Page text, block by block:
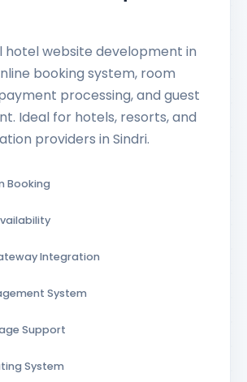
hotel website development in
booking system, room
processing, and guest
Ideal for hotels, resorts, and
providers in Sindri.
Booking
Integration
System
Support
System